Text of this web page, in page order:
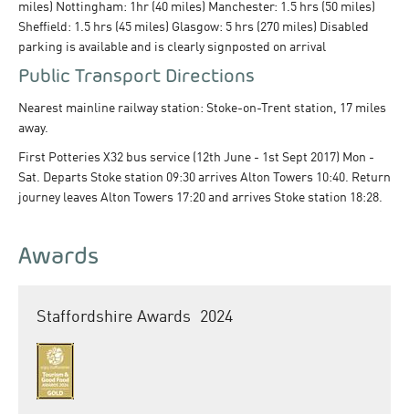
miles) Nottingham: 1hr (40 miles) Manchester: 1.5 hrs (50 miles)
Sheffield: 1.5 hrs (45 miles) Glasgow: 5 hrs (270 miles) Disabled
parking is available and is clearly signposted on arrival
Public Transport Directions
Nearest mainline railway station: Stoke-on-Trent station, 17 miles
away.
First Potteries X32 bus service (12th June - 1st Sept 2017) Mon -
Sat. Departs Stoke station 09:30 arrives Alton Towers 10:40. Return
journey leaves Alton Towers 17:20 and arrives Stoke station 18:28.
Awards
Staffordshire Awards 2024